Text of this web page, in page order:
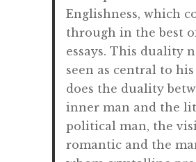
Englishness, which
through in the best
essays. This duality
seen as central to
does the duality
inner man and the
political man, the
romantic and the